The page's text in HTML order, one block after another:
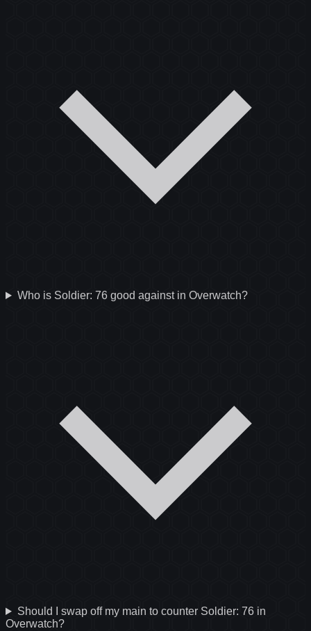
Who is Soldier: 76 good against in Overwatch?
Should I swap off my main to counter Soldier: 76 in
Overwatch?